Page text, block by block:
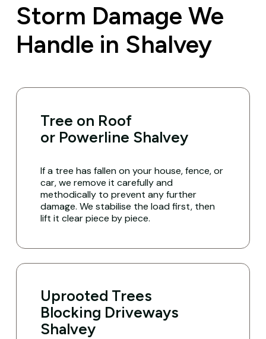
Storm Damage We
Handle in Shalvey
Tree on Roof
or Powerline Shalvey
If a tree has fallen on your house, fence, or
car, we remove it carefully and
methodically to prevent any further
damage. We stabilise the load first, then
lift it clear piece by piece.
Uprooted Trees
Blocking Driveways
Shalvey